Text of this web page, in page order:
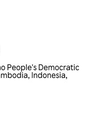
People's Democratic
, Indonesia,